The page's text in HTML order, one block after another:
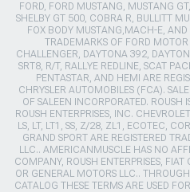
FORD, FORD MUSTANG, MUSTANG
SHELBY GT 500, COBRA R, BULLITT
FOX BODY MUSTANG,MACH-E,
TRADEMARKS OF FORD
CHALLENGER, DAYTONA 392,
SRT8, R/T, RALLYE REDLINE, SCAT
PENTASTAR, AND HEMI ARE
CHRYSLER AUTOMOBILES (FCA).
OF SALEEN INCORPORATED. ROUSH
ROUSH ENTERPRISES, INC.
LS, LT, LT1, SS, Z/28, ZL1, ECOTEC,
GRAND SPORT ARE REGISTERED
LLC.. AMERICANMUSCLE HAS NO
COMPANY, ROUSH ENTERPRISES,
OR GENERAL MOTORS LLC..
CATALOG THESE TERMS ARE USED